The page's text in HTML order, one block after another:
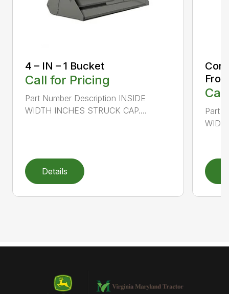
4 – IN – 1 Bucket
Call for Pricing
Part Number Description INSIDE
WIDTH INCHES STRUCK CAP....
Details
Part